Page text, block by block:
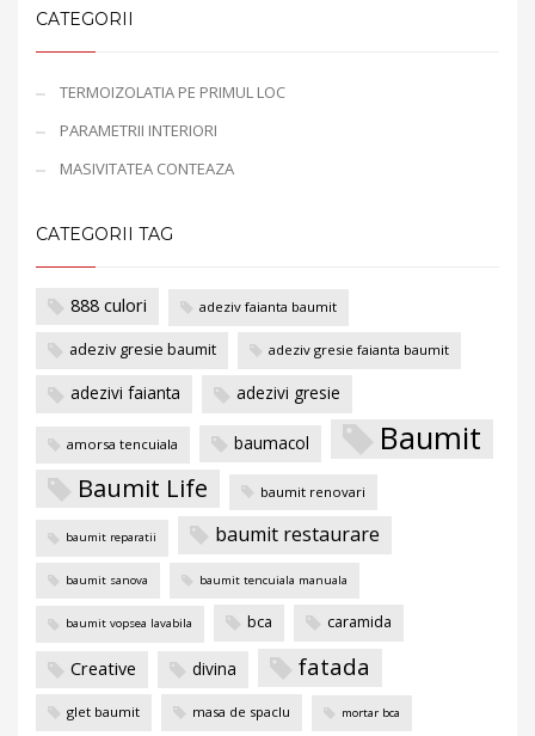
CATEGORII
TERMOIZOLATIA PE PRIMUL LOC
PARAMETRII INTERIORI
MASIVITATEA CONTEAZA
CATEGORII TAG
888 culori adeziv faianta baumit
adeziv gresie baumit adeziv gresie faianta baumit
adezivi faianta adezivi gresie
amorsa tencuiala baumacol Baumit
Baumit Life baumit renovari
baumit reparatii baumit restaurare
baumit sanova baumit tencuiala manuala
baumit vopsea lavabila bca caramida
Creative divina fatada
glet baumit masa de spaclu mortar bca